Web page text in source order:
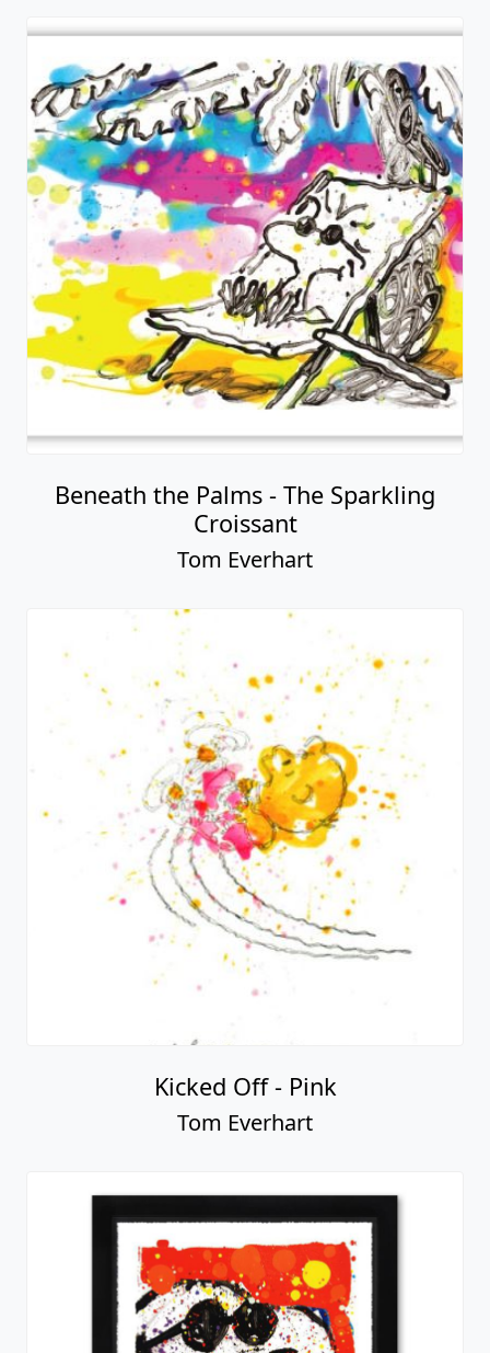
Beneath the Palms - The Sparkling
Croissant
Tom Everhart
Kicked Off - Pink
Tom Everhart